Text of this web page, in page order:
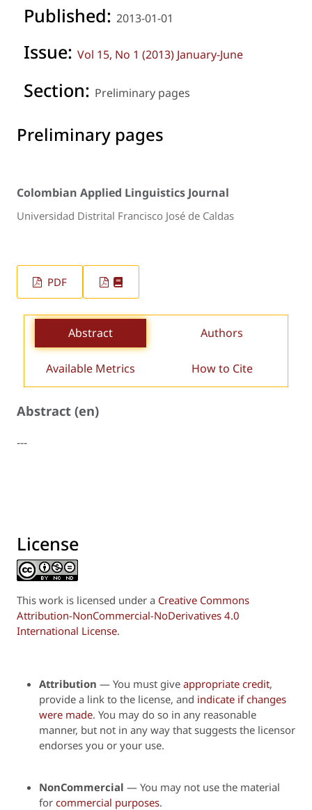
Published: 2013-01-01
Issue: Vol 15, No 1 (2013) January-June
Section: Preliminary pages
Preliminary pages
Colombian Applied Linguistics Journal
Universidad Distrital Francisco José de Caldas
PDF
Abstract Authors
Available Metrics How to Cite
Abstract (en)
---
License
This work is licensed under a Creative Commons
Attribution-NonCommercial-NoDerivatives 4.0
International License.
Attribution — You must give appropriate credit,
provide a link to the license, and indicate if changes
were made. You may do so in any reasonable
manner, but not in any way that suggests the licensor
endorses you or your use.
NonCommercial — You may not use the material
for commercial purposes.